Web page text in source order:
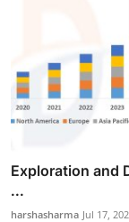
Exploration and
...
harshasharma Jul 17,